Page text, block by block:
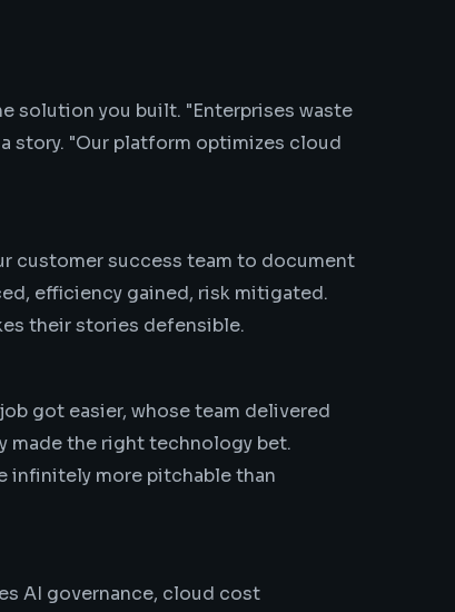
solution you built. "Enterprises waste
story. "Our platform optimizes cloud
customer success team to document
efficiency gained, risk mitigated.
their stories defensible.
got easier, whose team delivered
made the right technology bet.
infinitely more pitchable than
AI governance, cloud cost